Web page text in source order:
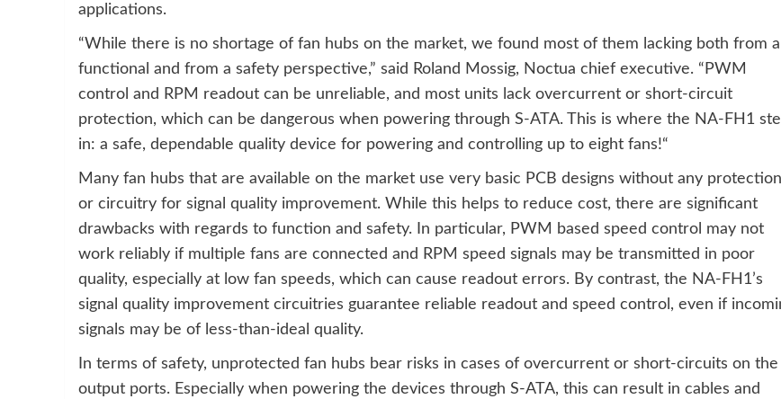
applications.
“While there is no shortage of fan hubs on the market, we found most of them lacking both from a
functional and from a safety perspective,” said Roland Mossig, Noctua chief executive. “PWM
control and RPM readout can be unreliable, and most units lack overcurrent or short-circuit
protection, which can be dangerous when powering through S-ATA. This is where the NA-FH1
in: a safe, dependable quality device for powering and controlling up to eight fans!“
Many fan hubs that are available on the market use very basic PCB designs without any protection
or circuitry for signal quality improvement. While this helps to reduce cost, there are significant
drawbacks with regards to function and safety. In particular, PWM based speed control may not
work reliably if multiple fans are connected and RPM speed signals may be transmitted in poor
quality, especially at low fan speeds, which can cause readout errors. By contrast, the NA-FH1’s
signal quality improvement circuitries guarantee reliable readout and speed control, even if
signals may be of less-than-ideal quality.
In terms of safety, unprotected fan hubs bear risks in cases of overcurrent or short-circuits on the
output ports. Especially when powering the devices through S-ATA, this can result in cables and